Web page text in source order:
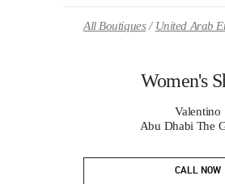
All Boutiques United Arab
Women's
Valentino
Abu Dhabi The
CALL NOW